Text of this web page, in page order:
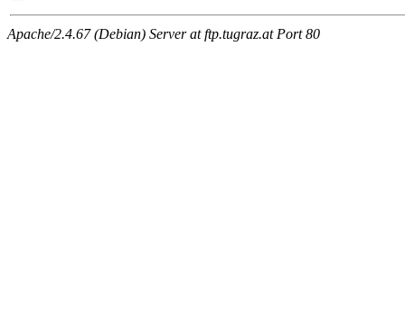
Apache/2.4.67 (Debian) Server at ftp.tugraz.at Port 80